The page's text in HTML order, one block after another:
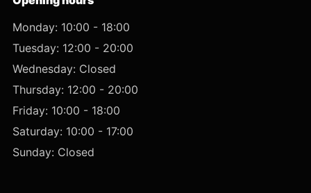
Monday: 10:00 - 18:00
Tuesday: 12:00 - 20:00
Wednesday: Closed
Thursday: 12:00 - 20:00
Friday: 10:00 - 18:00
Saturday: 10:00 - 17:00
Sunday: Closed